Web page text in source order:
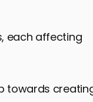
each affecting
towards